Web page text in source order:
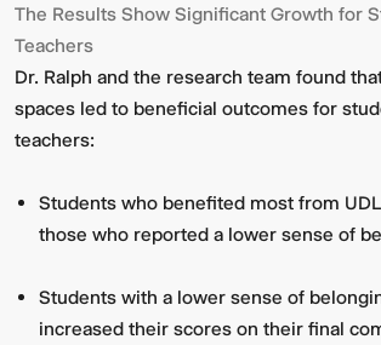
The Results Show Significant Growth for
Teachers
Dr. Ralph and the research team found
spaces led to beneficial outcomes for
teachers:
Students who benefited most from
those who reported a lower sense of
Students with a lower sense of
increased their scores on their final